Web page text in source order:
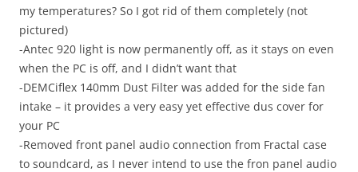
my temperatures? So I got rid of them completely (not
pictured)
-Antec 920 light is now permanently off, as it stays on even
when the PC is off, and I didn’t want that
-DEMCiflex 140mm Dust Filter was added for the side fan
intake – it provides a very easy yet effective dus cover for
your PC
-Removed front panel audio connection from Fractal case
to soundcard, as I never intend to use the fron panel audio